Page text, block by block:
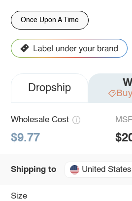
Once Upon A Time
Dropship
Wholesale Cost
$9.77
Shipping to United States
Size